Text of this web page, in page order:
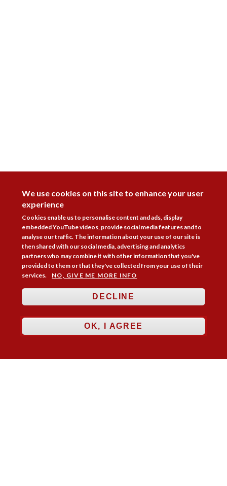
We use cookies on this site to enhance your user
experience
Cookies enable us to personalise content and ads, display
embedded YouTube videos, provide social media features and to
analyse our traffic. The information about your use of our site is
then shared with our social media, advertising and analytics
partners who may combine it with other information that you've
provided to them or that they've collected from your use of their
services.
NO, GIVE ME MORE INFO
DECLINE
OK, I AGREE